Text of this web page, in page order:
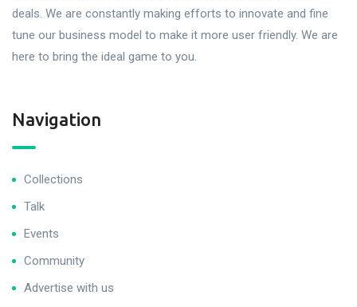
deals. We are constantly making efforts to innovate and fine
tune our business model to make it more user friendly. We are
here to bring the ideal game to you.
Navigation
Collections
Talk
Events
Community
Advertise with us